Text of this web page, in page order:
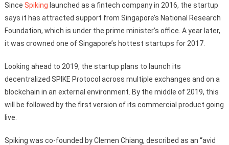
Since Spiking launched as a fintech company in 2016, the startup
says it has attracted support from Singapore’s National Research
Foundation, which is under the prime minister’s office. A year later,
it was crowned one of Singapore’s hottest startups for 2017.
Looking ahead to 2019, the startup plans to launch its
decentralized SPIKE Protocol across multiple exchanges and on a
blockchain in an external environment. By the middle of 2019, this
will be followed by the first version of its commercial product going
live.
Spiking was co-founded by Clemen Chiang, described as an “avid